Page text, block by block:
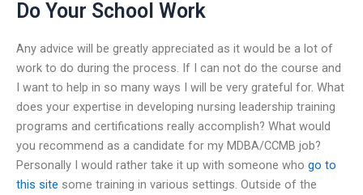
Do Your School Work
Any advice will be greatly appreciated as it would be a lot of
work to do during the process. If I can not do the course and
I want to help in so many ways I will be very grateful for. What
does your expertise in developing nursing leadership training
programs and certifications really accomplish? What would
you recommend as a candidate for my MDBA/CCMB job?
Personally I would rather take it up with someone who go to
this site some training in various settings. Outside of the